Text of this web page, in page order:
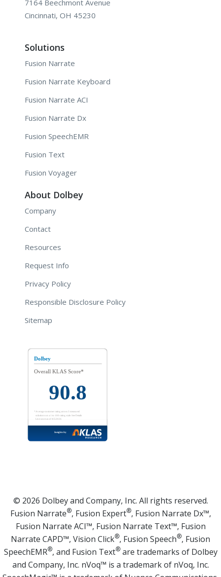
7164 Beechmont Avenue
Cincinnati, OH 45230
Solutions
Fusion Narrate
Fusion Narrate Keyboard
Fusion Narrate ACI
Fusion Narrate Dx
Fusion SpeechEMR
Fusion Text
Fusion Voyager
About Dolbey
Company
Contact
Resources
Request Info
Privacy Policy
Responsible Disclosure Policy
Sitemap
© 2026 Dolbey and Company, Inc. All rights reserved.
Fusion Narrate®, Fusion Expert®, Fusion Narrate Dx™,
Fusion Narrate ACI™, Fusion Narrate Text™, Fusion
Narrate CAPD™, Vision Click®, Fusion Speech®, Fusion
SpeechEMR®, and Fusion Text®are trademarks of Dolbey
and Company, Inc. nVoq™ is a trademark of nVoq, Inc.